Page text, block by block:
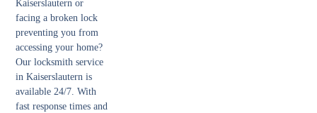
Kaiserslautern or
facing a broken lock
preventing you from
accessing your home?
Our locksmith service
in Kaiserslautern is
available 24/7. With
fast response times and